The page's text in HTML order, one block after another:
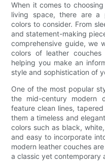
When it comes to
living space, there are a
colors to consider. From
and statement-making
comprehensive guide, we
colors of leather
helping you make an
style and sophistication of
One of the most popular
the mid-century modern
feature clean lines,
them a timeless and
colors such as black,
and easy to incorporate
modern leather couches
a classic yet contemporary